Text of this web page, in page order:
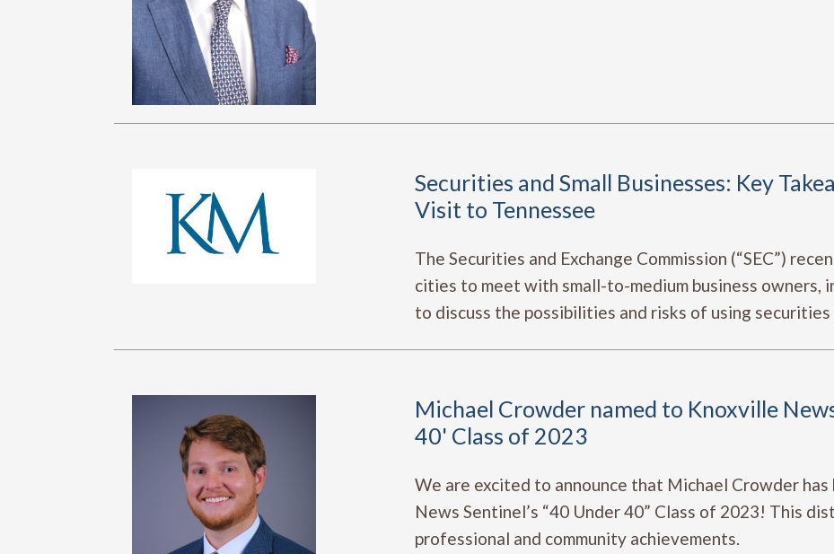
Securities and Small Businesses: Key
Visit to Tennessee
The Securities and Exchange Commission (“SEC”)
cities to meet with small-to-medium business owners,
to discuss the possibilities and risks of using
Michael Crowder named to Knoxville
40' Class of 2023
We are excited to announce that Michael Crowder
News Sentinel’s “40 Under 40” Class of 2023! This
professional and community achievements.